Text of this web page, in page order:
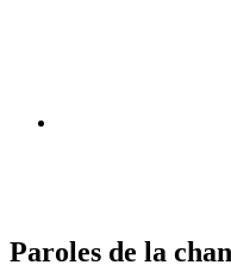
Paroles de la